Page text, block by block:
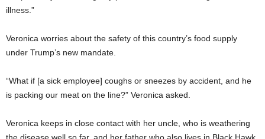
illness.”
Veronica worries about the safety of this country’s food supply
under Trump’s new mandate.
“What if [a sick employee] coughs or sneezes by accident, and he
is packing our meat on the line?” Veronica asked.
Veronica keeps in close contact with her uncle, who is weathering